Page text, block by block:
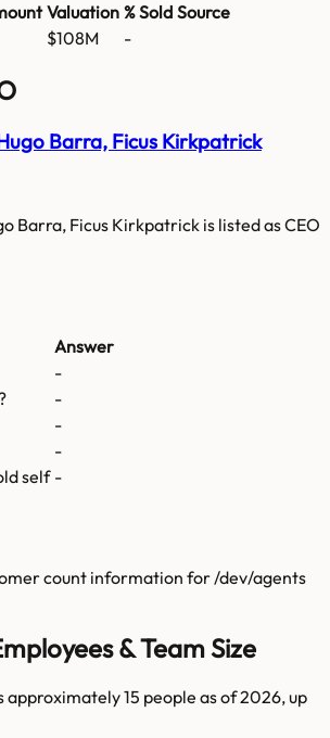
Valuation % Sold Source
$108M -
Barra, Ficus Kirkpatrick
Barra, Ficus Kirkpatrick is listed as CEO
Answer
-
-
-
-
self -
count information for/dev/agents
& Team Size
15 people as of 2026, up